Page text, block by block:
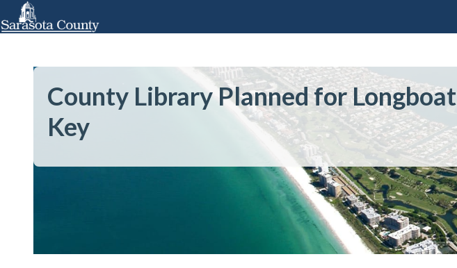
County Library Planned for Longboat
Key